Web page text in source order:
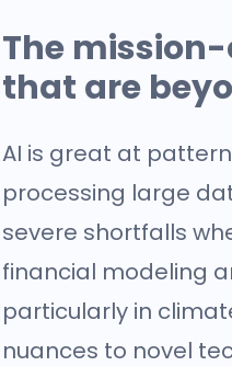
The
that are
AI is great at
processing large
severe shortfalls
financial modeling
particularly in
nuances to novel